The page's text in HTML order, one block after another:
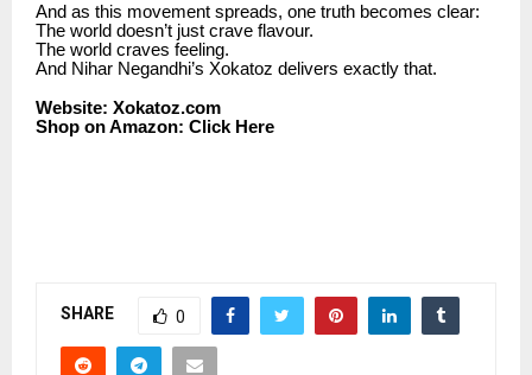
And as this movement spreads, one truth becomes clear:
The world doesn’t just crave flavour.
The world craves feeling.
And Nihar Negandhi’s Xokatoz delivers exactly that.
Website: Xokatoz.com
Shop on Amazon: Click Here
SHARE 0